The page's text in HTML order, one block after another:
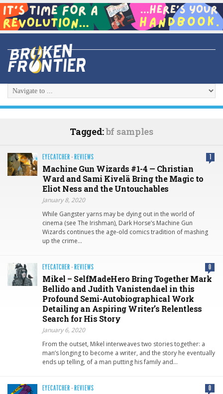
Tagged:bf samples
EYECATCHER · REVIEWS 1
Machine Gun Wizards #1-4 — Christian
Ward and Sami Kivelä Bring the Magic to
Eliot Ness and the Untouchables
January 8, 2020
While Gangster yarns may be dying out in the world of
cinema (see The Irishman), Dark Horse’s Machine Gun
Wizards continues the age-old comics tradition of mashing
up the crime…
EYECATCHER · REVIEWS 0
Mikel – SelfMadeHero Bring Together Mark
Bellido and Judith Vanistendael in this
Profound Semi-Autobiographical Work
Detailing an Aspiring Writer’s Relentless
Search for His Story
January 6, 2020
From the outset, Mikel interweaves two stories together: a
man’s longing to become a writer, and the story he eventually
ends up telling, of a man putting his family and…
EYECATCHER · REVIEWS 0